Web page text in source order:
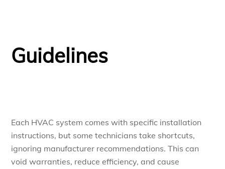
Guidelines
Each HVAC system comes with specific installation
instructions, but some technicians take shortcuts,
ignoring manufacturer recommendations. This can
void warranties, reduce efficiency, and cause